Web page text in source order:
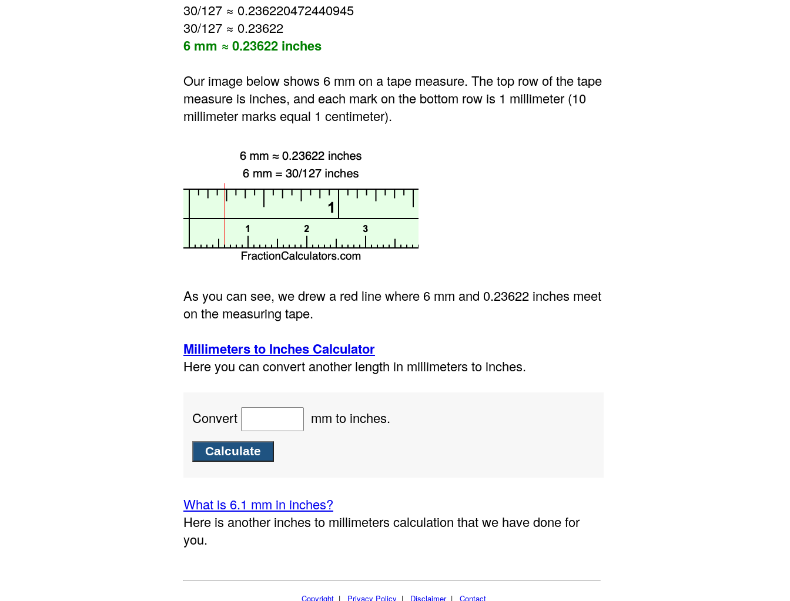
30/127 ≈ 0.236220472440945
30/127 ≈ 0.23622
6 mm ≈ 0.23622 inches
Our image below shows 6 mm on a tape measure. The top row of the tape
measure is inches, and each mark on the bottom row is 1 millimeter (10
millimeter marks equal 1 centimeter).
As you can see, we drew a red line where 6 mm and 0.23622 inches meet
on the measuring tape.
Millimeters to Inches Calculator
Here you can convert another length in millimeters to inches.
Convert mm to inches.
What is 6.1 mm in inches?
Here is another inches to millimeters calculation that we have done for
you.
Copyright| Privacy Policy | Disclaimer| Contact